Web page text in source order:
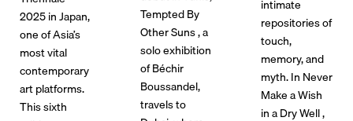
2025 in Japan,
one of Asia’s
most vital
contemporary
art platforms.
This sixth
Tempted By
Other Suns , a
solo exhibition
of Béchir
Boussandel,
travels to
intimate
repositories of
touch,
memory, and
myth. In Never
Make a Wish
in a Dry Well ,